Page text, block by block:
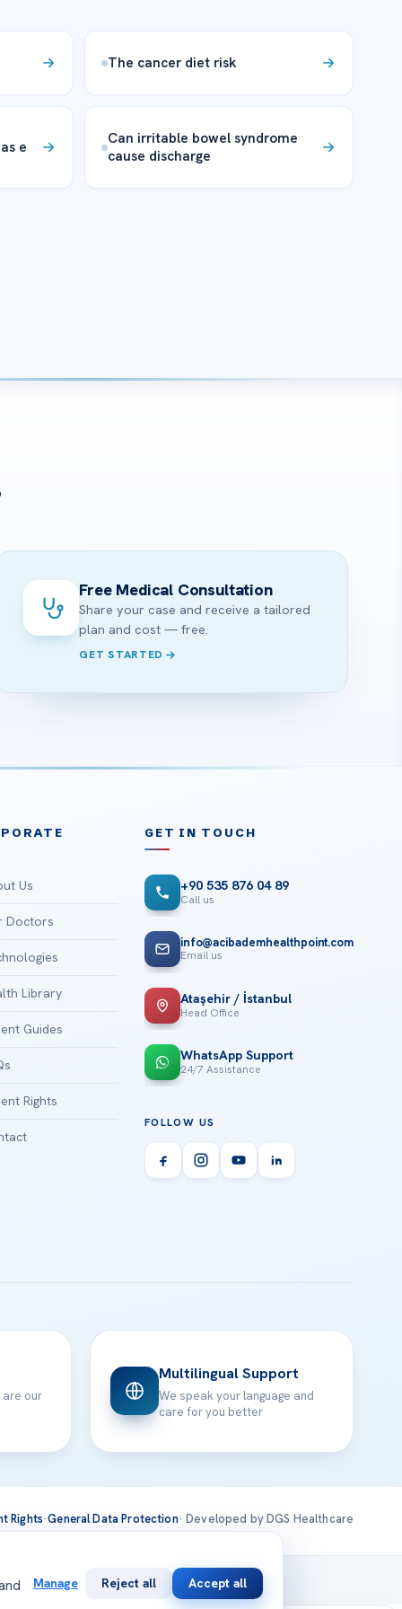
The cancer diet risk
e
Can irritable bowel syndrome
cause discharge
Free Medical Consultation
Share your case and receive a tailored
plan and cost — free.
GET STARTED
Us
Doctors
Library
Guides
Rights
GET IN TOUCH
+90 535 876 04 89
Call us
info@acibademhealthpoint.com
Email us
Ataşehir / İstanbul
Head Office
WhatsApp Support
24/7 Assistance
FOLLOW US
are our
Multilingual Support
We speak your language and
care for you better
Rights·General Data Protection· Developed by DGS Healthcare
Manage Reject all Accept all